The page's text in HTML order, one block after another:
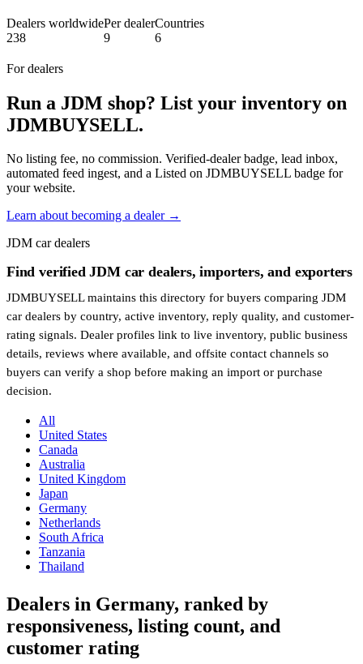
Dealers worldwide
238
Per dealer
9
Countries
6
For dealers
Run a JDM shop? List your inventory on
JDMBUYSELL.
No listing fee, no commission. Verified-dealer badge, lead inbox,
automated feed ingest, and a Listed on JDMBUYSELL badge for
your website.
Learn about becoming a dealer →
JDM car dealers
Find verified JDM car dealers, importers, and exporters
JDMBUYSELL maintains this directory for buyers comparing JDM
car dealers by country, active inventory, reply quality, and customer-
rating signals. Dealer profiles link to live inventory, public business
details, reviews where available, and offsite contact channels so
buyers can verify a shop before making an import or purchase
decision.
All
United States
Canada
Australia
United Kingdom
Japan
Germany
Netherlands
South Africa
Tanzania
Thailand
Dealers in Germany, ranked by
responsiveness, listing count, and
customer rating